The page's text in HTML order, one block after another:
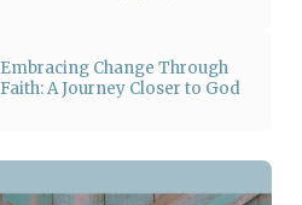
Embracing Change Through
Faith: A Journey Closer to God